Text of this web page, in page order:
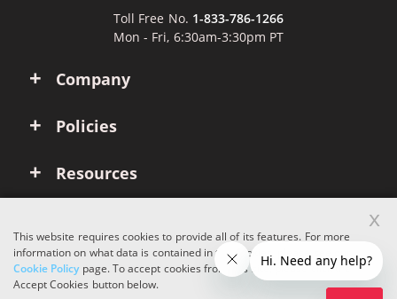
Company
Policies
Resources
Toll Free No. 1-833-786-1266
Mon - Fri, 6:30am-3:30pm PT
Copyright © 2026 ComboInk. All rights reserved.
This website requires cookies to provide all of its features. For more
information on what data is contained in the cookies, please see our
Cookie Policypage. To accept cookies from this site, please click the
Accept Cookies button below.
x